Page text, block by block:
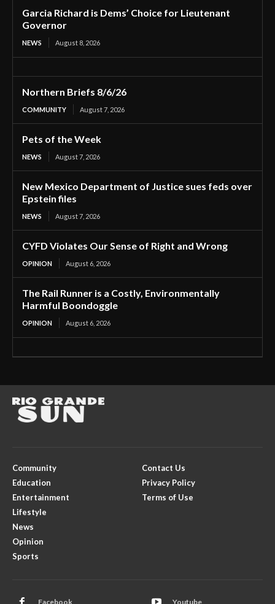
Garcia Richard is Dems’ Choice for Lieutenant
Governor
NEWS August 8, 2026
Northern Briefs 8/6/26
COMMUNITY August 7, 2026
Pets of the Week
NEWS August 7, 2026
New Mexico Department of Justice sues feds over
Epstein files
NEWS August 7, 2026
CYFD Violates Our Sense of Right and Wrong
OPINION August 6, 2026
The Rail Runner is a Costly, Environmentally
Harmful Boondoggle
OPINION August 6, 2026
Community
Education
Entertainment
Lifestyle
News
Opinion
Sports
Contact Us
Privacy Policy
Terms of Use
Facebook Youtube